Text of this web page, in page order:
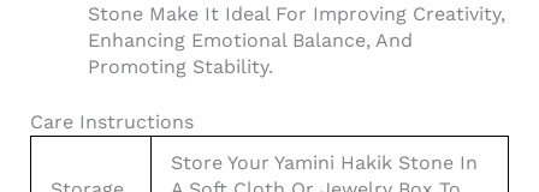
Stone Make It Ideal For Improving Creativity,
Enhancing Emotional Balance, And
Promoting Stability.
Care Instructions
Store Your Yamini Hakik Stone In